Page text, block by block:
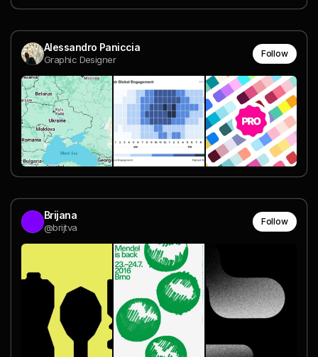
Alessandro Paniccia
Graphic Designer
Follow
Brijana
@brijtva
Follow